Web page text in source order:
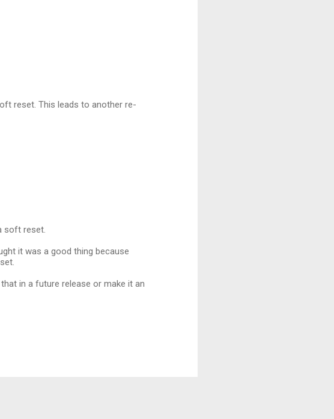
reset. This leads to another re-
soft reset.
it was a good thing because
in a future release or make it an